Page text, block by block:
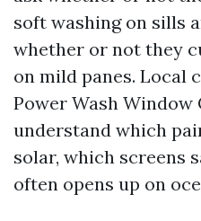
soft washing on sills
whether or not they
on mild panes. Local
Power Wash Window
understand which
solar, which screens
often opens up on